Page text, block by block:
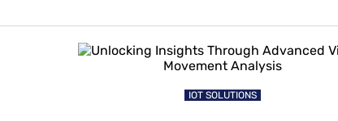
IOT SOLUTIONS